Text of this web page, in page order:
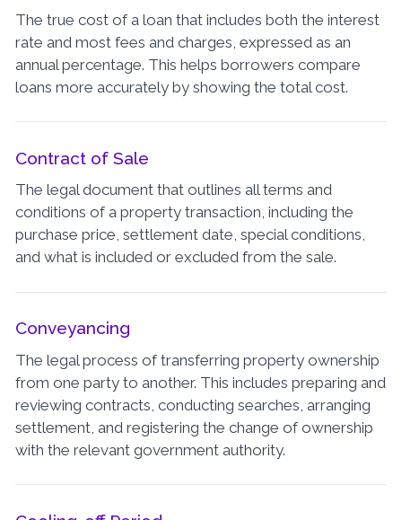
The true cost of a loan that includes both the interest
rate and most fees and charges, expressed as an
annual percentage. This helps borrowers compare
loans more accurately by showing the total cost.
Contract of Sale
The legal document that outlines all terms and
conditions of a property transaction, including the
purchase price, settlement date, special conditions,
and what is included or excluded from the sale.
Conveyancing
The legal process of transferring property ownership
from one party to another. This includes preparing and
reviewing contracts, conducting searches, arranging
settlement, and registering the change of ownership
with the relevant government authority.